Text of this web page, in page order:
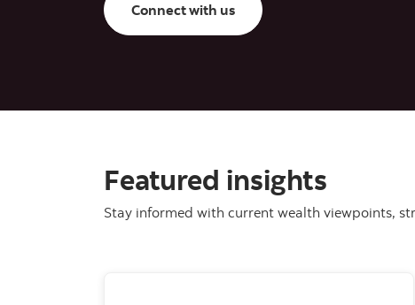
Connect with us
Featured insights
Stay informed with current wealth viewpoints,